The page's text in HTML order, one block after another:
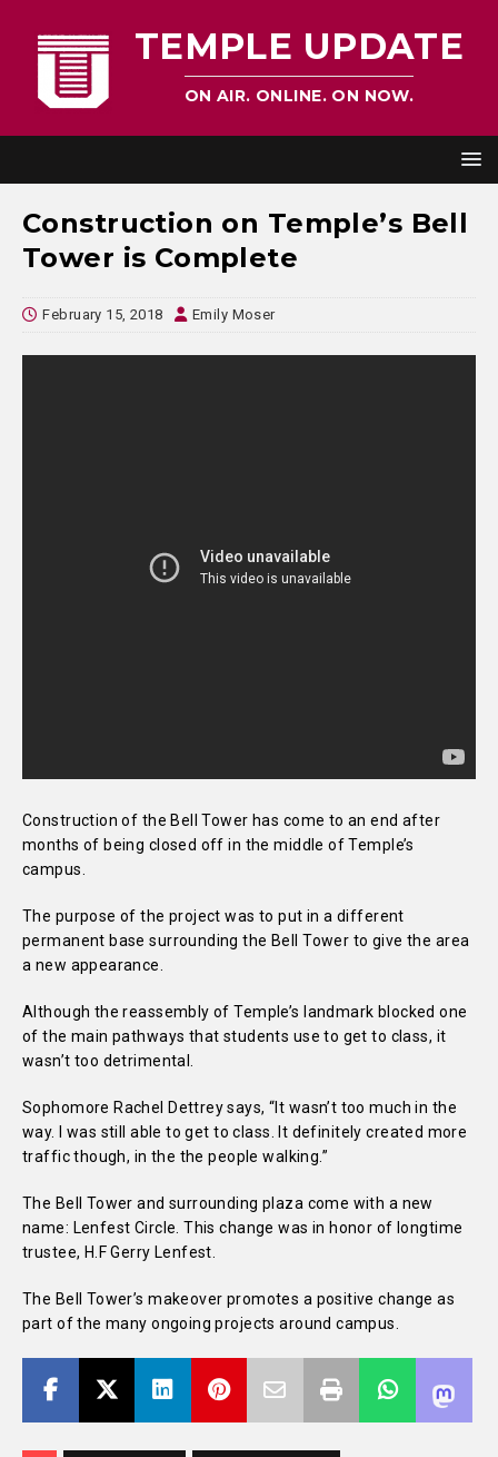
TEMPLE UPDATE
ON AIR. ONLINE. ON NOW.
Construction on Temple’s Bell
Tower is Complete
February 15, 2018 Emily Moser
Construction of the Bell Tower has come to an end after
months of being closed off in the middle of Temple’s
campus.
The purpose of the project was to put in a different
permanent base surrounding the Bell Tower to give the area
a new appearance.
Although the reassembly of Temple’s landmark blocked one
of the main pathways that students use to get to class, it
wasn’t too detrimental.
Sophomore Rachel Dettrey says, “It wasn’t too much in the
way. I was still able to get to class. It definitely created more
traffic though, in the the people walking.”
The Bell Tower and surrounding plaza come with a new
name: Lenfest Circle. This change was in honor of longtime
trustee, H.F Gerry Lenfest.
The Bell Tower’s makeover promotes a positive change as
part of the many ongoing projects around campus.